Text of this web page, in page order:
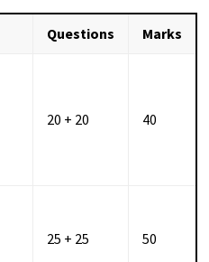
Questions Marks
20 + 20 40
25 + 25 50